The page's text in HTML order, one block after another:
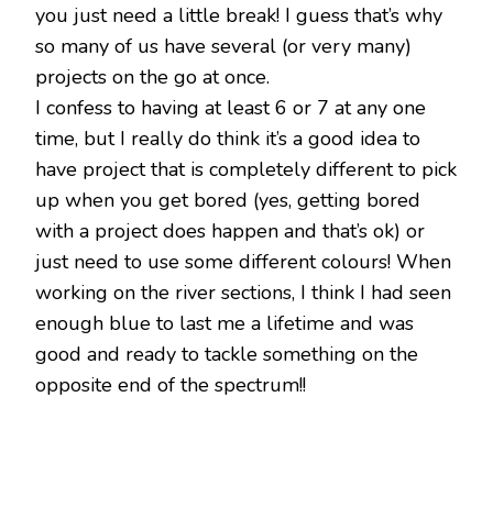
you just need a little break! I guess that’s why
so many of us have several (or very many)
projects on the go at once.
I confess to having at least 6 or 7 at any one
time, but I really do think it’s a good idea to
have project that is completely different to pick
up when you get bored (yes, getting bored
with a project does happen and that’s ok) or
just need to use some different colours! When
working on the river sections, I think I had seen
enough blue to last me a lifetime and was
good and ready to tackle something on the
opposite end of the spectrum!!